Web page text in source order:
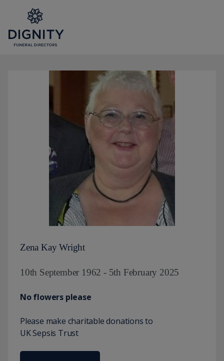
Zena Kay Wright
10th September 1962 - 5th February 2025
No flowers please
Please make charitable donations to
UK Sepsis Trust